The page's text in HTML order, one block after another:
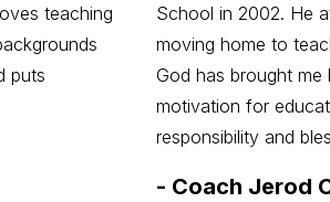
teaching
puts
School in 2002. He
moving home to
God has brought
motivation for
responsibility and
- Coach Jerod